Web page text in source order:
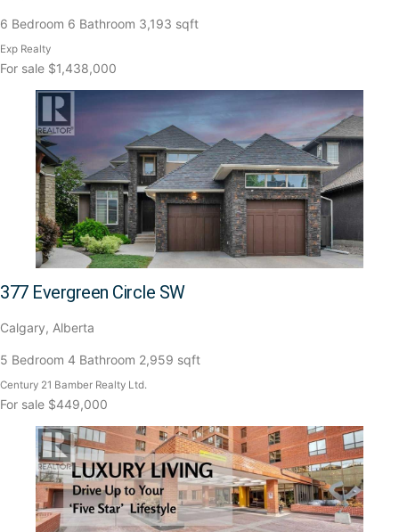
6 Bedroom 6 Bathroom 3,193 sqft
Exp Realty
For sale $1,438,000
377 Evergreen Circle SW
Calgary, Alberta
5 Bedroom 4 Bathroom 2,959 sqft
Century 21 Bamber Realty Ltd.
For sale $449,000